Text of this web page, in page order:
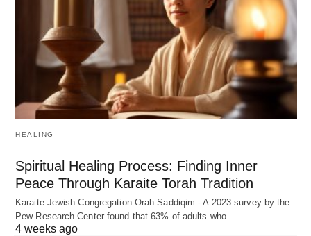
HEALING
Spiritual Healing Process: Finding Inner
Peace Through Karaite Torah Tradition
Karaite Jewish Congregation Orah Saddiqim - A 2023 survey by the
Pew Research Center found that 63% of adults who…
4 weeks ago